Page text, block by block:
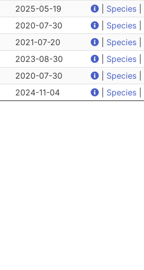
2025-05-19 Species
2020-07-30 Species
2021-07-20 Species
2023-08-30 Species
2020-07-30 Species
2024-11-04 Species